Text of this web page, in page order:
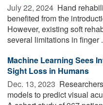
July 22, 2024  Hand
benefited from the
However, existing soft
several limitations in finger
Machine Learning Sees
Sight Loss in Humans
Dec. 13, 2023 
models to predict visual